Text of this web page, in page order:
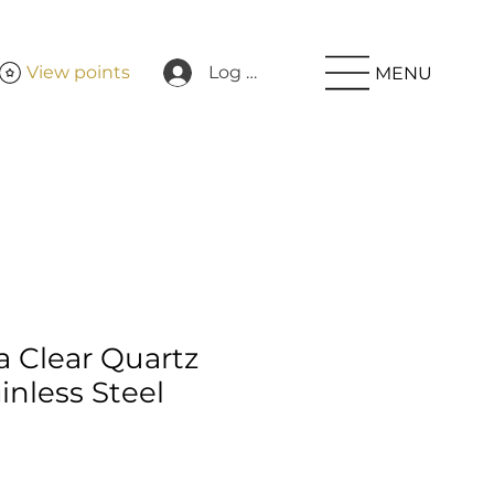
Log In
View points MENU
Clear Quartz
Steel